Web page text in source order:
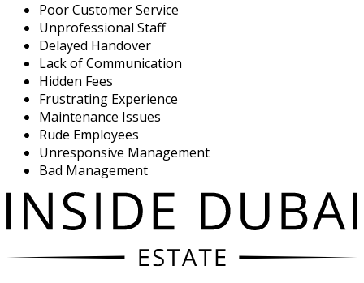
Poor Customer Service
Unprofessional Staff
Delayed Handover
Lack of Communication
Hidden Fees
Frustrating Experience
Maintenance Issues
Rude Employees
Unresponsive Management
Bad Management